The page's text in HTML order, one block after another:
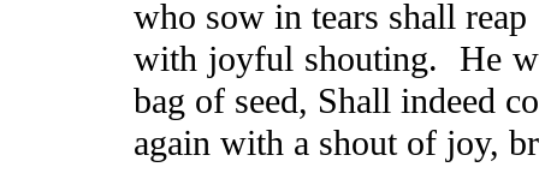
who sow in tears shall reap
with joyful shouting. He
bag of seed, Shall indeed
again with a shout of joy,